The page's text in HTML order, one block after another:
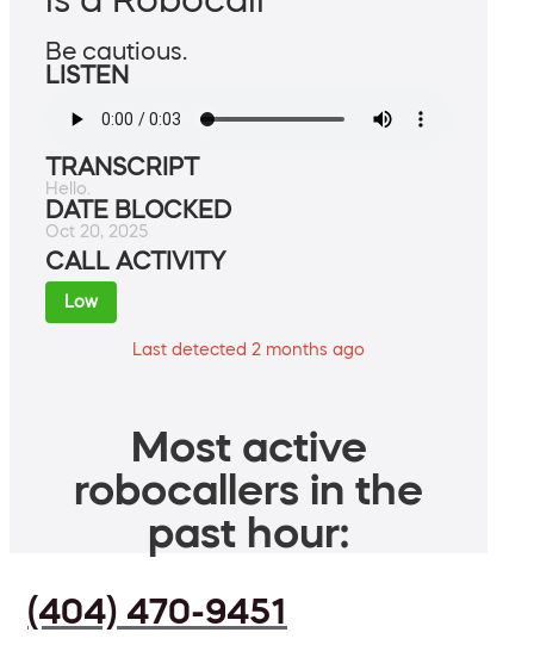
Be cautious.
LISTEN
TRANSCRIPT
Hello.
DATE BLOCKED
Oct 20, 2025
CALL ACTIVITY
Low
Last detected 2 months ago
Most active
robocallers in the
past hour:
(404) 470-9451